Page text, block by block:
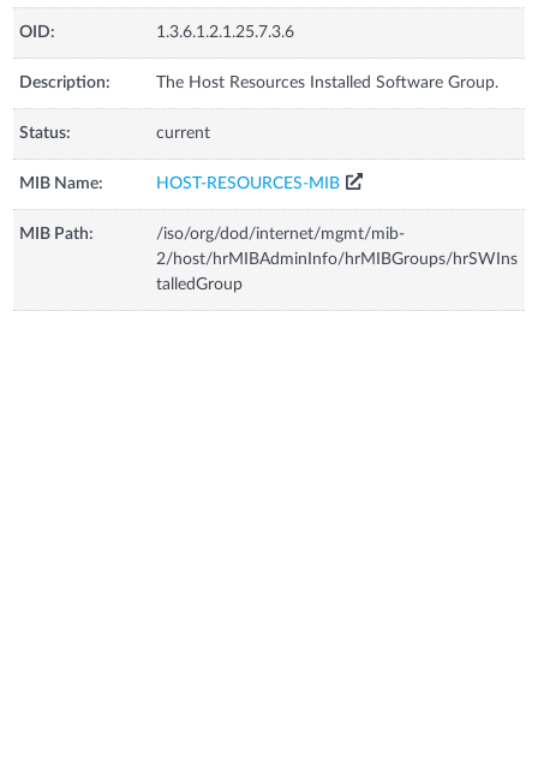
OID: 1.3.6.1.2.1.25.7.3.6
Description: The Host Resources Installed Software Group.
Status: current
MIB Name: HOST-RESOURCES-MIB
MIB Path:
/iso/org/dod/internet/mgmt/mib-
2/host/hrMIBAdminInfo/hrMIBGroups/hrSWIns
talledGroup